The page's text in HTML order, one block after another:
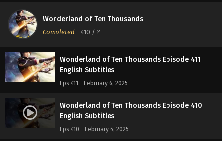
Wonderland of Ten Thousands
Completed - 410 / ?
Wonderland of Ten Thousands Episode 412
English Subtitles
Eps 412 - February 6, 2025
Wonderland of Ten Thousands Episode 411
English Subtitles
Eps 411 - February 6, 2025
Wonderland of Ten Thousands Episode 410
English Subtitles
Eps 410 - February 6, 2025